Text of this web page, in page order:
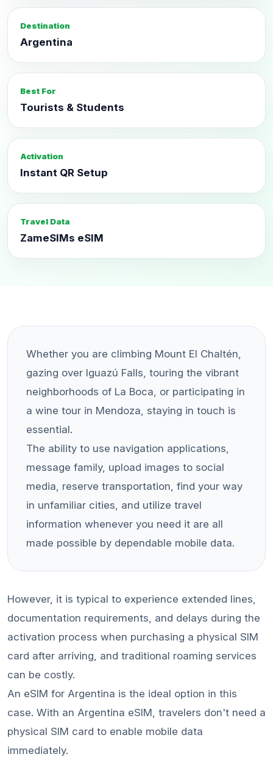
Destination
Argentina
Best For
Tourists & Students
Activation
Instant QR Setup
Travel Data
ZameSIMs eSIM
Whether you are climbing Mount El Chaltén,
gazing over Iguazú Falls, touring the vibrant
neighborhoods of La Boca, or participating in
a wine tour in Mendoza, staying in touch is
essential.
The ability to use navigation applications,
message family, upload images to social
media, reserve transportation, find your way
in unfamiliar cities, and utilize travel
information whenever you need it are all
made possible by dependable mobile data.
However, it is typical to experience extended lines,
documentation requirements, and delays during the
activation process when purchasing a physical SIM
card after arriving, and traditional roaming services
can be costly.
An eSIM for Argentina is the ideal option in this
case. With an Argentina eSIM, travelers don't need a
physical SIM card to enable mobile data
immediately.